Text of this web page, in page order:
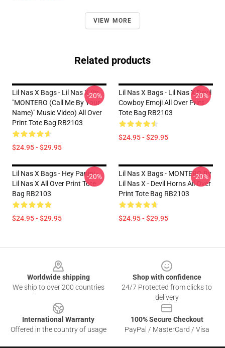
VIEW MORE
Related products
Lil Nas X Bags - Lil Nas X (In
"MONTERO (Call Me By Your
Name)" Music Video) All Over
Print Tote Bag RB2103
$24.95 - $29.95
-20%
Lil Nas X Bags - Lil Nas X Devil
Cowboy Emoji All Over Print
Tote Bag RB2103
$24.95 - $29.95
-20%
Lil Nas X Bags - Hey Panini -
Lil Nas X All Over Print Tote
Bag RB2103
$24.95 - $29.95
-20%
Lil Nas X Bags - MONTERO By
Lil Nas X - Devil Horns All Over
Print Tote Bag RB2103
$24.95 - $29.95
-20%
Worldwide shipping
We ship to over 200 countries
Shop with confidence
24/7 Protected from clicks to
delivery
International Warranty
Offered in the country of usage
100% Secure Checkout
PayPal / MasterCard / Visa